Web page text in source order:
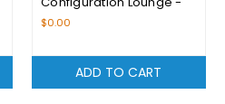
Please Enquire For
$0.00
ADD TO CART